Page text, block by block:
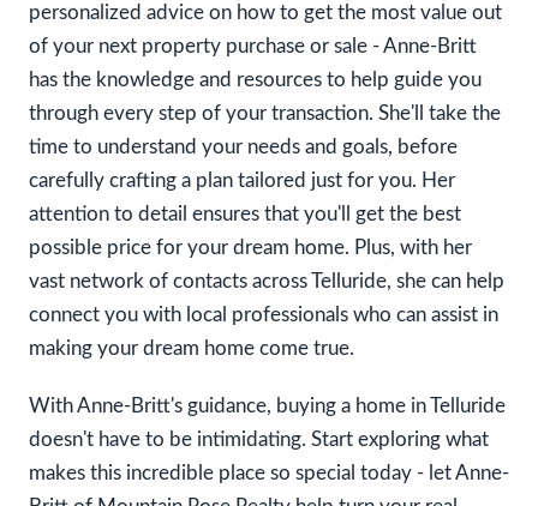
personalized advice on how to get the most value out
of your next property purchase or sale - Anne-Britt
has the knowledge and resources to help guide you
through every step of your transaction. She'll take the
time to understand your needs and goals, before
carefully crafting a plan tailored just for you. Her
attention to detail ensures that you'll get the best
possible price for your dream home. Plus, with her
vast network of contacts across Telluride, she can help
connect you with local professionals who can assist in
making your dream home come true.
With Anne-Britt's guidance, buying a home in Telluride
doesn't have to be intimidating. Start exploring what
makes this incredible place so special today - let Anne-